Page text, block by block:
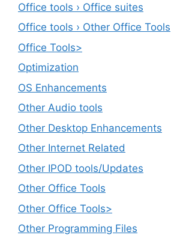
Office tools › Office suites
Office tools › Other Office Tools
Office Tools>
Optimization
OS Enhancements
Other Audio tools
Other Desktop Enhancements
Other Internet Related
Other IPOD tools/Updates
Other Office Tools
Other Office Tools>
Other Programming Files